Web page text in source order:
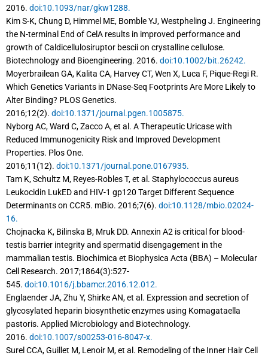
2016. doi:10.1093/nar/gkw1288.
Kim S-K, Chung D, Himmel ME, Bomble YJ, Westpheling J. Engineering
the N-terminal End of CelA results in improved performance and
growth of Caldicellulosiruptor bescii on crystalline cellulose.
Biotechnology and Bioengineering. 2016. doi:10.1002/bit.26242.
Moyerbrailean GA, Kalita CA, Harvey CT, Wen X, Luca F, Pique-Regi R.
Which Genetics Variants in DNase-Seq Footprints Are More Likely to
Alter Binding? PLOS Genetics.
2016;12(2). doi:10.1371/journal.pgen.1005875.
Nyborg AC, Ward C, Zacco A, et al. A Therapeutic Uricase with
Reduced Immunogenicity Risk and Improved Development
Properties. Plos One.
2016;11(12). doi:10.1371/journal.pone.0167935.
Tam K, Schultz M, Reyes-Robles T, et al. Staphylococcus aureus
Leukocidin LukED and HIV-1 gp120 Target Different Sequence
Determinants on CCR5. mBio. 2016;7(6). doi:10.1128/mbio.02024-
16.
Chojnacka K, Bilinska B, Mruk DD. Annexin A2 is critical for blood-
testis barrier integrity and spermatid disengagement in the
mammalian testis. Biochimica et Biophysica Acta (BBA) – Molecular
Cell Research. 2017;1864(3):527-
545. doi:10.1016/j.bbamcr.2016.12.012.
Englaender JA, Zhu Y, Shirke AN, et al. Expression and secretion of
glycosylated heparin biosynthetic enzymes using Komagataella
pastoris. Applied Microbiology and Biotechnology.
2016. doi:10.1007/s00253-016-8047-x.
Surel CCA, Guillet M, Lenoir M, et al. Remodeling of the Inner Hair Cell